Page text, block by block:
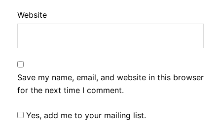
Website
Save my name, email, and website in this browser
for the next time I comment.
Yes, add me to your mailing list.